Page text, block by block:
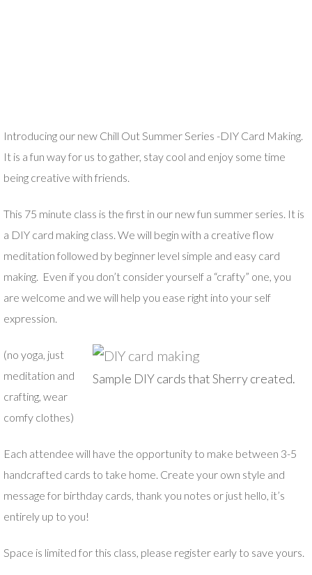
Introducing our new Chill Out Summer Series -DIY Card Making.
It is a fun way for us to gather, stay cool and enjoy some time
being creative with friends.
This 75 minute class is the first in our new fun summer series. It is
a DIY card making class. We will begin with a creative flow
meditation followed by beginner level simple and easy card
making. Even if you don’t consider yourself a “crafty” one, you
are welcome and we will help you ease right into your self
expression.
Sample DIY cards that Sherry created.
(no yoga, just
meditation and
crafting, wear
comfy clothes)
Each attendee will have the opportunity to make between 3-5
handcrafted cards to take home. Create your own style and
message for birthday cards, thank you notes or just hello, it’s
entirely up to you!
Space is limited for this class, please register early to save yours.